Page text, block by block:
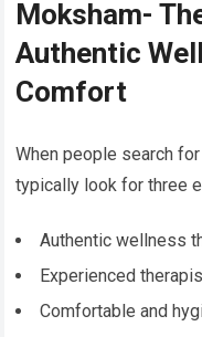
Moksham-
Authentic
Comfort
When people search
typically look for three
Authentic wellness
Experienced
Comfortable and